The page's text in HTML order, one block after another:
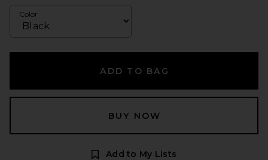
Color
ADD TO BAG
BUY NOW
Add to My Lists